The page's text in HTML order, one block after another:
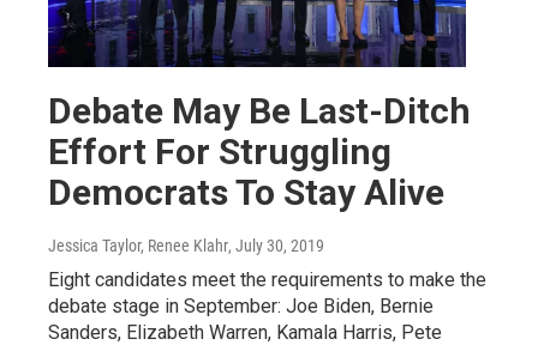
Debate May Be Last-Ditch
Effort For Struggling
Democrats To Stay Alive
Jessica Taylor, Renee Klahr, July 30, 2019
Eight candidates meet the requirements to make the
debate stage in September: Joe Biden, Bernie
Sanders, Elizabeth Warren, Kamala Harris, Pete